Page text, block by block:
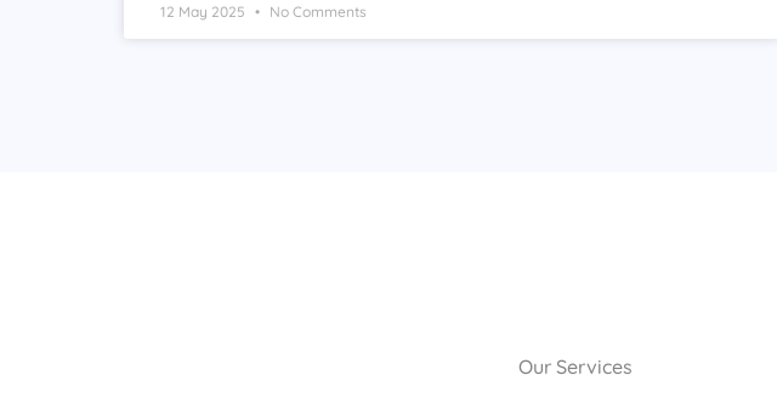
12 May 2025 No Comments
Our Services